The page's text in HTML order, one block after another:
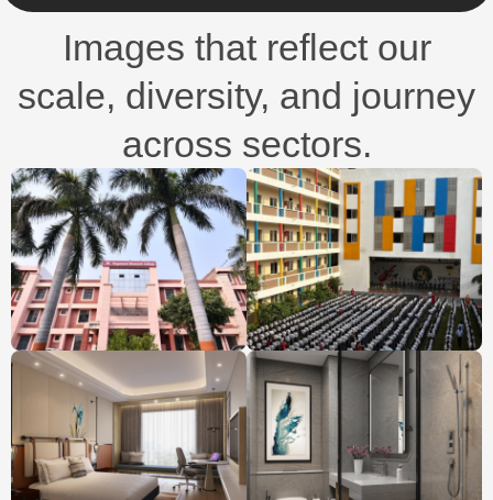
Images that reflect our
scale, diversity, and journey
across sectors.